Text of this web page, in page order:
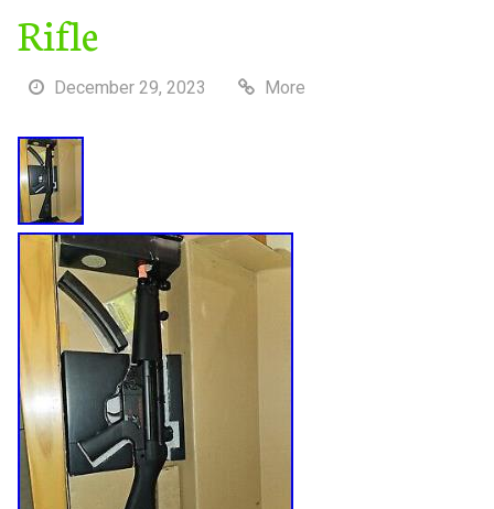
Rifle
December 29, 2023 More